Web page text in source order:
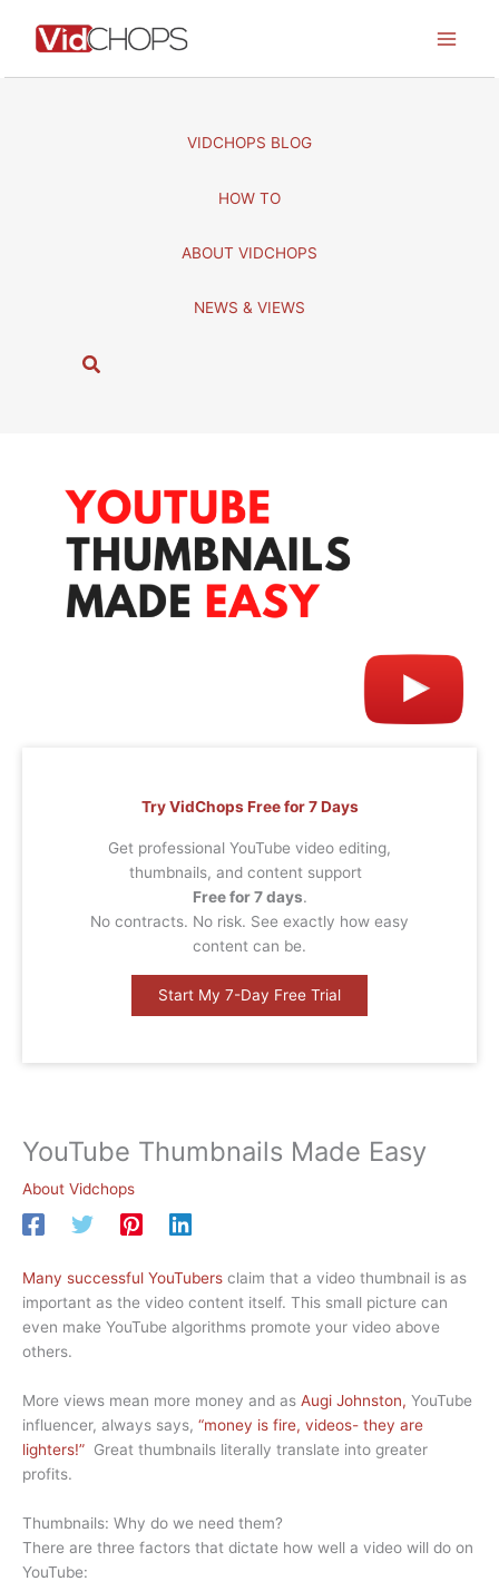
VIDCHOPS BLOG
HOW TO
ABOUT VIDCHOPS
NEWS & VIEWS
S
Try VidChops Free for 7 Days
Get professional YouTube video editing,
thumbnails, and content support
Free for 7 days.
No contracts. No risk. See exactly how easy
content can be.
Start My 7-Day Free Trial
YouTube Thumbnails Made Easy
About Vidchops
Many successful YouTubers claim that a video thumbnail is as
important as the video content itself. This small picture can
even make YouTube algorithms promote your video above
others.
More views mean more money and as Augi Johnston, YouTube
influencer, always says, “money is fire, videos- they are
lighters!” Great thumbnails literally translate into greater
profits.
Thumbnails: Why do we need them?
There are three factors that dictate how well a video will do on
YouTube: